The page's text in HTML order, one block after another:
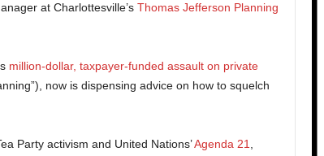
at Charlottesville’s Thomas Jefferson Planning
million-dollar, taxpayer-funded assault on private
now is dispensing advice on how to squelch
Party activism and United Nations’Agenda 21